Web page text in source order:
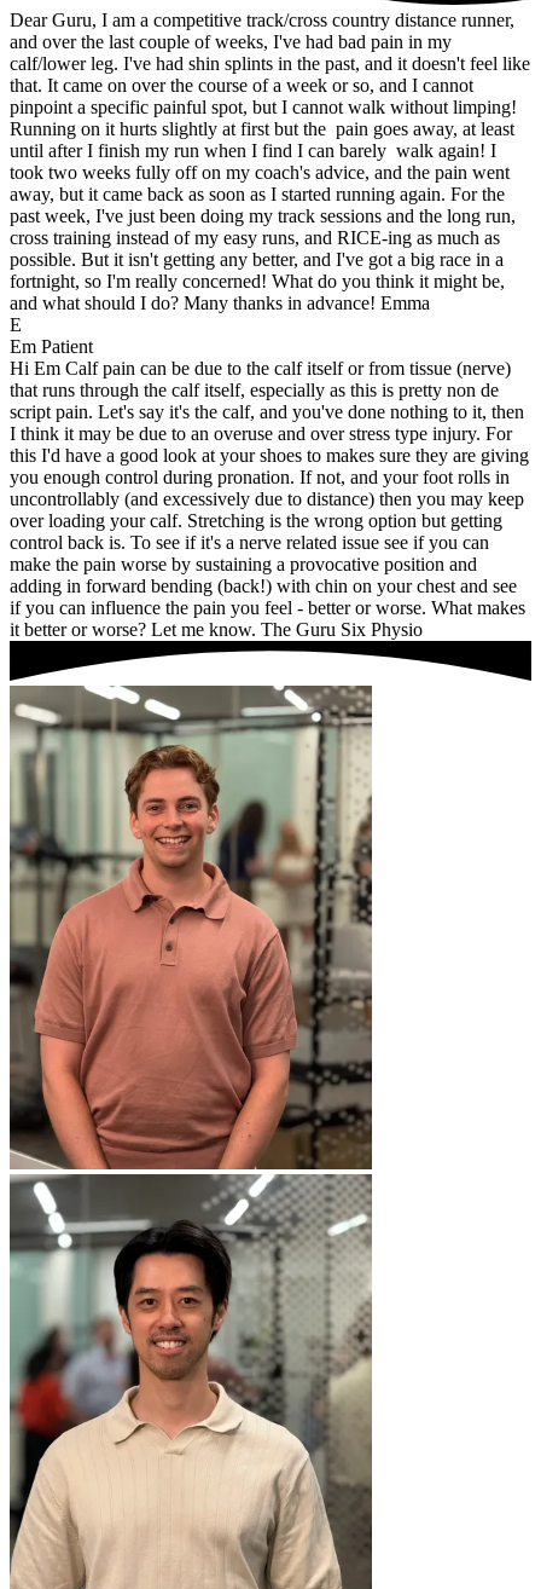
Dear Guru, I am a competitive track/cross country distance runner,
and over the last couple of weeks, I've had bad pain in my
calf/lower leg. I've had shin splints in the past, and it doesn't feel like
that. It came on over the course of a week or so, and I cannot
pinpoint a specific painful spot, but I cannot walk without limping!
Running on it hurts slightly at first but the pain goes away, at least
until after I finish my run when I find I can barely walk again! I
took two weeks fully off on my coach's advice, and the pain went
away, but it came back as soon as I started running again. For the
past week, I've just been doing my track sessions and the long run,
cross training instead of my easy runs, and RICE-ing as much as
possible. But it isn't getting any better, and I've got a big race in a
fortnight, so I'm really concerned! What do you think it might be,
and what should I do? Many thanks in advance! Emma
E
Em Patient
Hi Em Calf pain can be due to the calf itself or from tissue (nerve)
that runs through the calf itself, especially as this is pretty non de
script pain. Let's say it's the calf, and you've done nothing to it, then
I think it may be due to an overuse and over stress type injury. For
this I'd have a good look at your shoes to makes sure they are giving
you enough control during pronation. If not, and your foot rolls in
uncontrollably (and excessively due to distance) then you may keep
over loading your calf. Stretching is the wrong option but getting
control back is. To see if it's a nerve related issue see if you can
make the pain worse by sustaining a provocative position and
adding in forward bending (back!) with chin on your chest and see
if you can influence the pain you feel - better or worse. What makes
it better or worse? Let me know. The Guru Six Physio